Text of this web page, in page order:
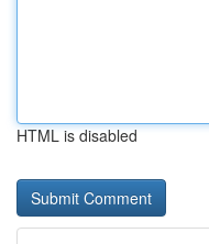
HTML is disabled